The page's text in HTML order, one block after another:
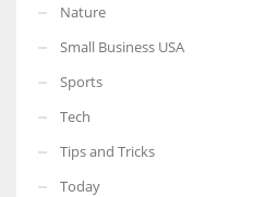
Nature
Small Business USA
Sports
Tech
Tips and Tricks
Today